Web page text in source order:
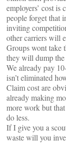
employers’ cost
people forget that
inviting
other carriers will
Groups wont take
they will dump the
We already pay
isn’t eliminated
Claim cost are
already making
more work but
do less.
If I give you a
waste will you